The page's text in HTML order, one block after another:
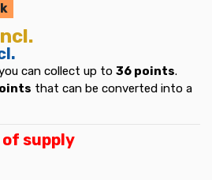
can collect up to 36 points.
that can be converted into a
supply